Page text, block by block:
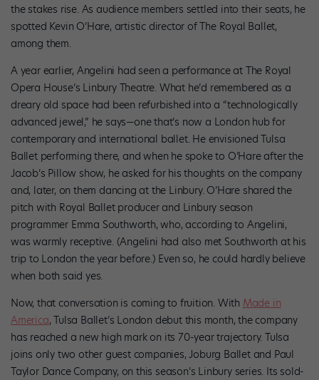
the stakes rise. As audience members settled into their seats, he
spotted Kevin O’Hare, artistic director of The Royal Ballet,
among them.
A year earlier, Angelini had seen a performance at The Royal
Opera House’s Linbury Theatre. What he’d remembered as a
dreary old space had been refurbished into a “technologically
advanced jewel,” he says—one that’s now a London hub for
contemporary and international ballet. He envisioned Tulsa
Ballet performing there, and when he spoke to O’Hare after the
Jacob’s Pillow show, he asked for his thoughts on the company
and, later, on them dancing at the Linbury. O’Hare shared the
pitch with Royal Ballet producer and Linbury season
programmer Emma Southworth, who, according to Angelini,
was warmly receptive. (Angelini had also met Southworth at his
trip to London the year before.) Even so, he could hardly believe
when both said yes.
Now, that conversation is coming to fruition. With Made in
America, Tulsa Ballet’s London debut this month, the company
has reached a new high mark on its 70-year trajectory. Tulsa
joins only two other guest companies, Joburg Ballet and Paul
Taylor Dance Company, on this season’s Linbury series. Its sold-